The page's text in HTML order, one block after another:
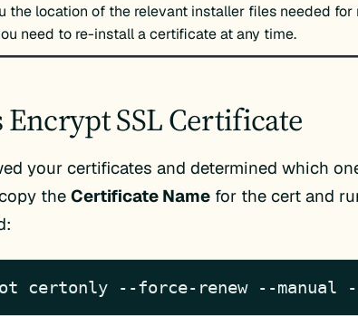
the location of the relevant installer files needed for
need to re-install a certificate at any time.
Encrypt SSL Certificate
your certificates and determined which
the Certificate Namefor the cert and
certonly --force-renew --manual --